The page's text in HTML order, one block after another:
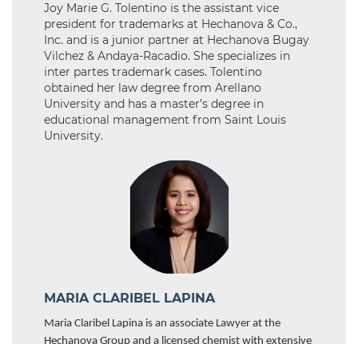
Joy Marie G. Tolentino is the assistant vice
president for trademarks at Hechanova & Co.,
Inc. and is a junior partner at Hechanova Bugay
Vilchez & Andaya-Racadio. She specializes in
inter partes trademark cases. Tolentino
obtained her law degree from Arellano
University and has a master’s degree in
educational management from Saint Louis
University.
MARIA CLARIBEL LAPINA
Maria Claribel Lapina is an associate Lawyer at the
Hechanova Group and a licensed chemist with extensive